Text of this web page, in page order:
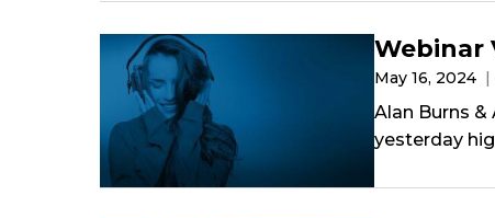
Webinar
May 16, 2024
Alan Burns
yesterday